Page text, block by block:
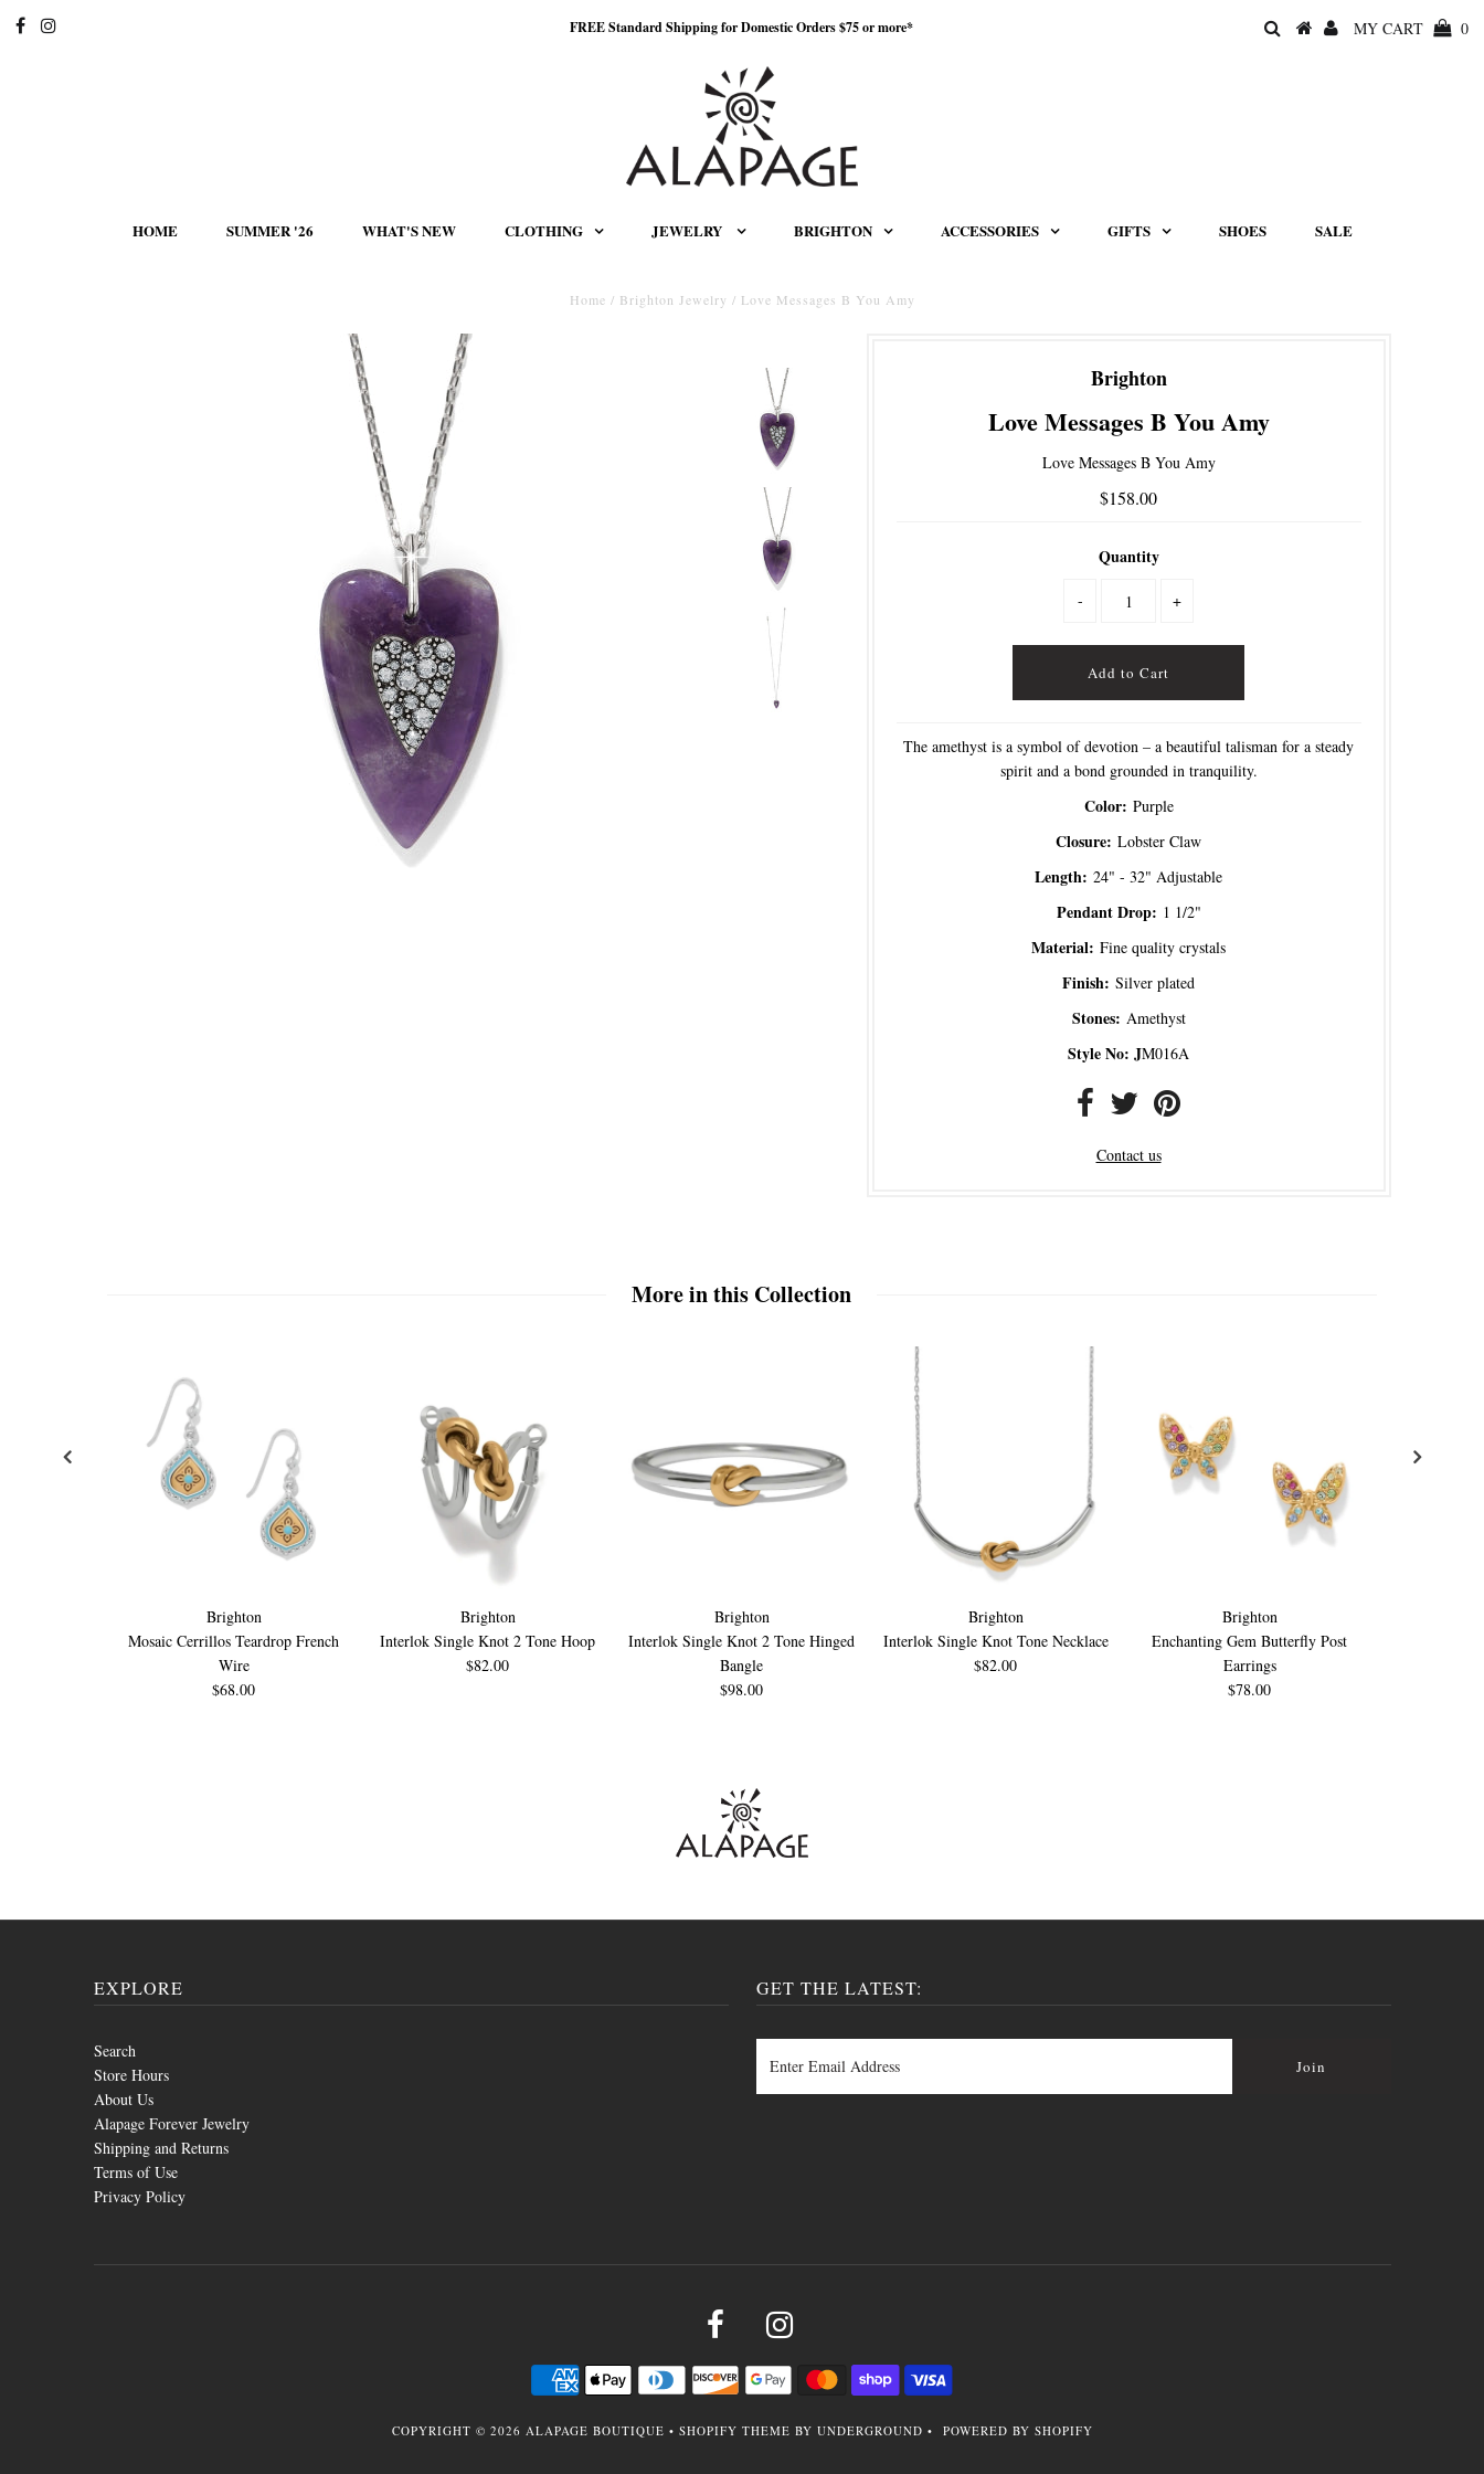
FREE Standard Shipping for Domestic Orders $75 or more* MY CART 0
HOME SUMMER '26 WHAT'S NEW CLOTHING JEWELRY BRIGHTON ACCESSORIES GIFTS SHOES SALE
Home / Brighton Jewelry / Love Messages B You Amy
Brighton
Love Messages B You Amy
Love Messages B You Amy
$158.00
Quantity
- +
The amethyst is a symbol of devotion – a beautiful talisman for a steady
spirit and a bond grounded in tranquility.
Color: Purple
Closure: Lobster Claw
Length: 24" - 32" Adjustable
Pendant Drop: 1 1/2"
Material: Fine quality crystals
Finish: Silver plated
Stones: Amethyst
Style No: JM016A
Contact us
More in this Collection
Brighton
Mosaic Cerrillos Teardrop French
Wire
$68.00
Brighton
Interlok Single Knot 2 Tone Hoop
$82.00
Brighton
Interlok Single Knot 2 Tone Hinged
Bangle
$98.00
Brighton
Interlok Single Knot Tone Necklace
$82.00
Brighton
Enchanting Gem Butterfly Post
Earrings
$78.00
EXPLORE
Search
Store Hours
About Us
Alapage Forever Jewelry
Shipping and Returns
Terms of Use
Privacy Policy
GET THE LATEST:
COPYRIGHT © 2026 ALAPAGE BOUTIQUE • SHOPIFY THEME BY UNDERGROUND • POWERED BY SHOPIFY